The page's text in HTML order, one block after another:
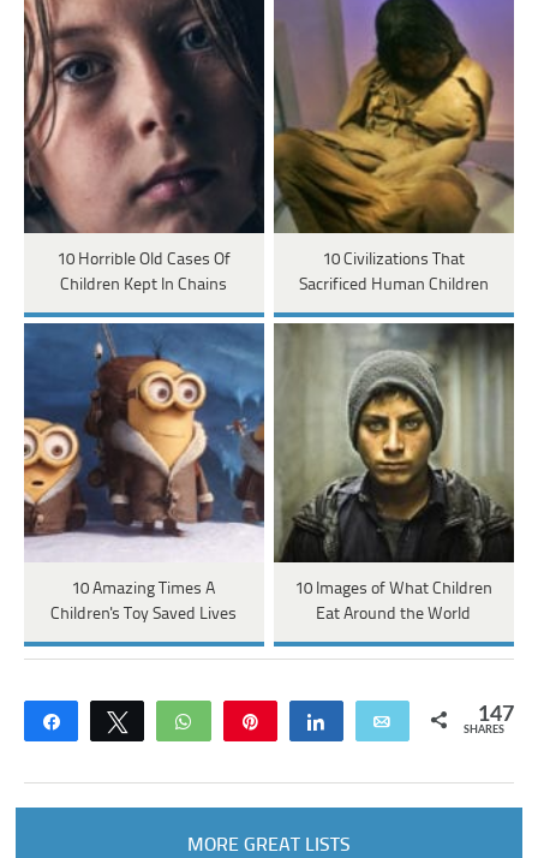
10 Horrible Old Cases Of
Children Kept In Chains
10 Civilizations That
Sacrificed Human Children
10 Amazing Times A
Children's Toy Saved Lives
10 Images of What Children
Eat Around the World
Share Tweet WhatsApp Share Email 147
SHARES
MORE GREAT LISTS